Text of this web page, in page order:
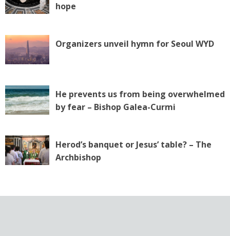
hope
Organizers unveil hymn for Seoul WYD
He prevents us from being overwhelmed
by fear – Bishop Galea-Curmi
Herod’s banquet or Jesus’ table? – The
Archbishop